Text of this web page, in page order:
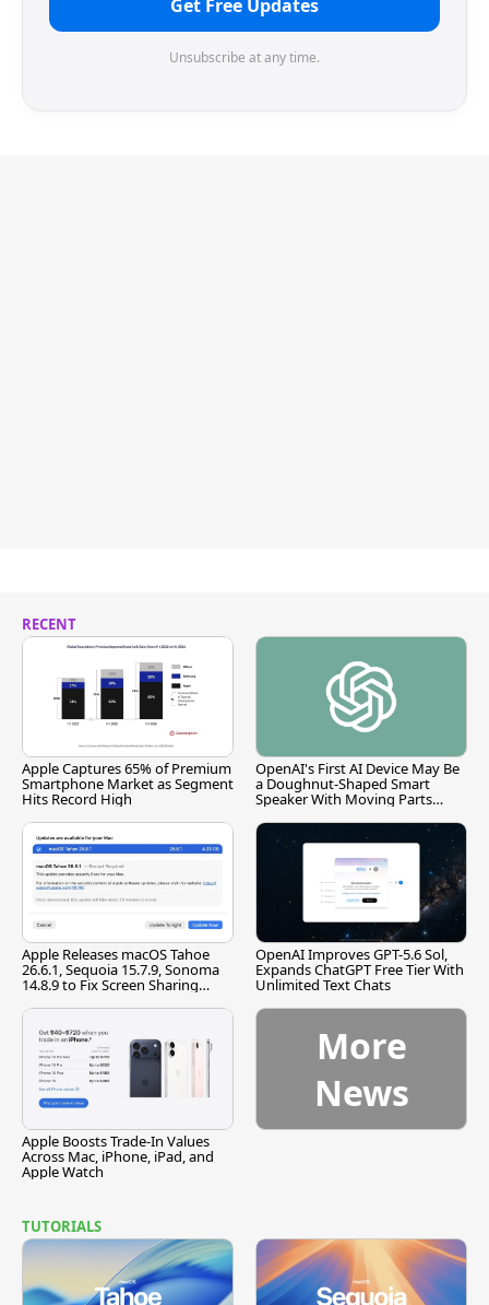
Get Free Updates
Unsubscribe at any time.
RECENT
Apple Captures 65% of Premium
Smartphone Market as Segment
Hits Record High
OpenAI's First AI Device May Be
a Doughnut-Shaped Smart
Speaker With Moving Parts
Apple Releases macOS Tahoe
26.6.1, Sequoia 15.7.9, Sonoma
14.8.9 to Fix Screen Sharing
OpenAI Improves GPT-5.6 Sol,
Expands ChatGPT Free Tier With
Unlimited Text Chats
Apple Boosts Trade-In Values
Across Mac, iPhone, iPad, and
Apple Watch
More
News
TUTORIALS